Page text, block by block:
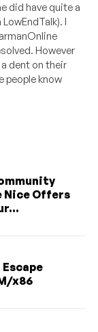
did have quite a
LowEndTalk). I
However
dent on their
people know
Nice Offers
x86